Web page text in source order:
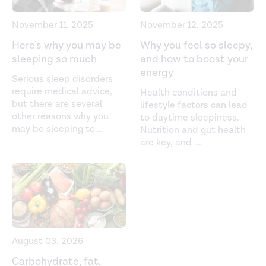
Association between sleep duration and sleep quality
with sugar and sugar-sweetened beverages intake
and Disorders. (2020).
https://link.springer.com/article/10.1007/s11325-020-
02155-5
Bed-time food supplements and sleep: Effects of
different carbohydrate levels. Electroencephalography
and Clinical Neurophysiology
. (1981).
Fiber and Saturated Fat Are Associated with Sleep
Arousals and Slow Wave Sleep.
Medicine . (2016).
https://jcsm.aasm.org/doi/10.5664/jcsm.5384
High glycemic index and glycemic load diets as risk
November 11, 2025
Here’s why you may be
sleeping so much
Serious sleep disorders
require medical advice,
but there are several
other reasons why you
may be sleeping to...
November 12, 2025
Why you feel so sleepy,
and how to boost your
energy
Health conditions and
lifestyle factors can lead
to daytime sleepiness.
Nutrition and gut health
are key, and ...
August 03, 2026
Carbohydrate, fat,